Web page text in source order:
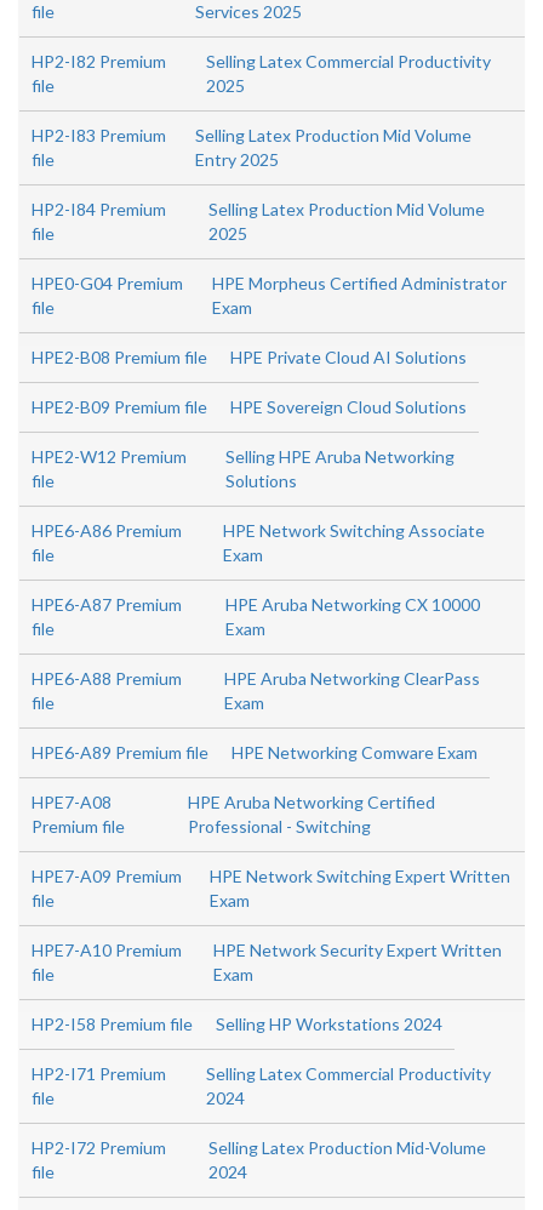
file
Services 2025
HP2-I82 Premium
file
Selling Latex Commercial Productivity
2025
HP2-I83 Premium
file
Selling Latex Production Mid Volume
Entry 2025
HP2-I84 Premium
file
Selling Latex Production Mid Volume
2025
HPE0-G04 Premium
file
HPE Morpheus Certified Administrator
Exam
HPE2-B08 Premium file HPE Private Cloud AI Solutions
HPE2-B09 Premium file HPE Sovereign Cloud Solutions
HPE2-W12 Premium
file
Selling HPE Aruba Networking
Solutions
HPE6-A86 Premium
file
HPE Network Switching Associate
Exam
HPE6-A87 Premium
file
HPE Aruba Networking CX 10000
Exam
HPE6-A88 Premium
file
HPE Aruba Networking ClearPass
Exam
HPE6-A89 Premium file HPE Networking Comware Exam
HPE7-A08
Premium file
HPE Aruba Networking Certified
Professional - Switching
HPE7-A09 Premium
file
HPE Network Switching Expert Written
Exam
HPE7-A10 Premium
file
HPE Network Security Expert Written
Exam
HP2-I58 Premium file Selling HP Workstations 2024
HP2-I71 Premium
file
Selling Latex Commercial Productivity
2024
HP2-I72 Premium
file
Selling Latex Production Mid-Volume
2024